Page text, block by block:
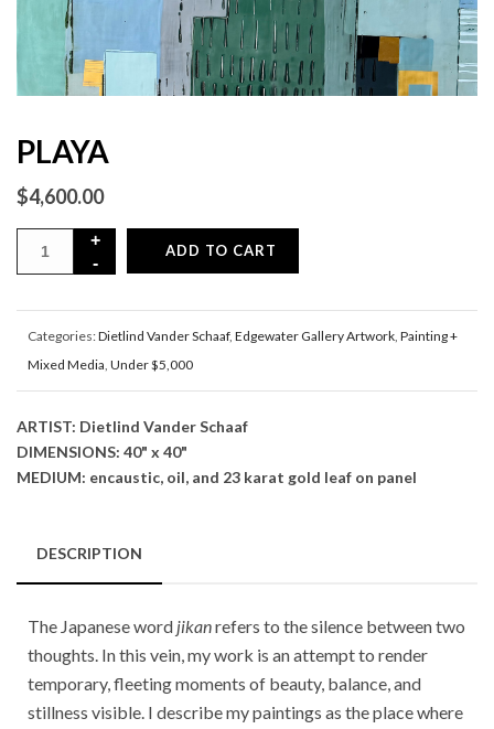
PLAYA
$4,600.00
ADD TO CART
Categories:Dietlind Vander Schaaf, Edgewater Gallery Artwork, Painting +
Mixed Media, Under $5,000
ARTIST: Dietlind Vander Schaaf
DIMENSIONS: 40" x 40"
MEDIUM: encaustic, oil, and 23 karat gold leaf on panel
DESCRIPTION
The Japanese word jikanrefers to the silence between two
thoughts. In this vein, my work is an attempt to render
temporary, fleeting moments of beauty, balance, and
stillness visible. I describe my paintings as the place where